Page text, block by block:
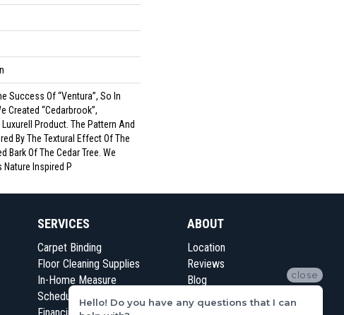
Success Of “Ventura”, So In
Created “Cedarbrook”,
Luxurell Product. The Pattern And
By The Textural Effect Of The
Bark Of The Cedar Tree. We
Inspired P
SERVICES
Carpet Binding
Floor Cleaning Supplies
In-Home Measure
Schedule Appointment
ABOUT
Location
Reviews
Blog
Contact Us
close
Hello! Do you have any questions that I can